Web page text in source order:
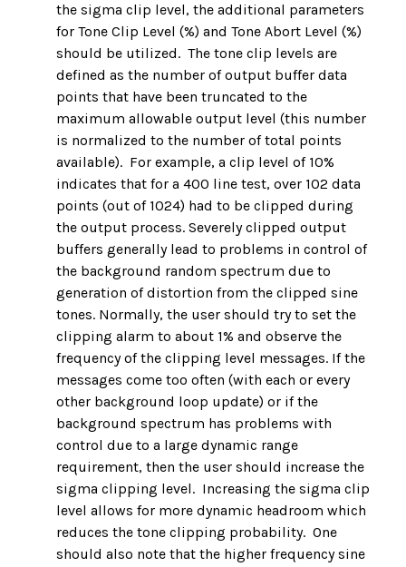
the sigma clip level, the additional parameters
for Tone Clip Level (%) and Tone Abort Level (%)
should be utilized. The tone clip levels are
defined as the number of output buffer data
points that have been truncated to the
maximum allowable output level (this number
is normalized to the number of total points
available). For example, a clip level of 10%
indicates that for a 400 line test, over 102 data
points (out of 1024) had to be clipped during
the output process. Severely clipped output
buffers generally lead to problems in control of
the background random spectrum due to
generation of distortion from the clipped sine
tones. Normally, the user should try to set the
clipping alarm to about 1% and observe the
frequency of the clipping level messages. If the
messages come too often (with each or every
other background loop update) or if the
background spectrum has problems with
control due to a large dynamic range
requirement, then the user should increase the
sigma clipping level. Increasing the sigma clip
level allows for more dynamic headroom which
reduces the tone clipping probability. One
should also note that the higher frequency sine